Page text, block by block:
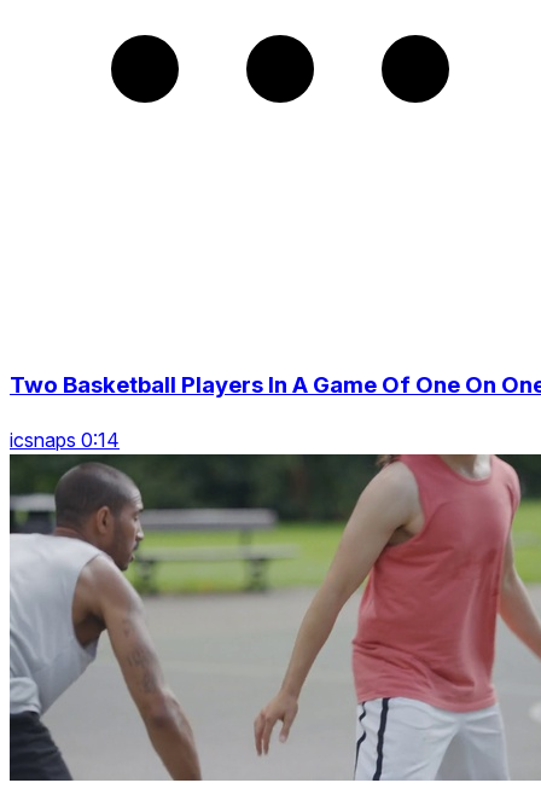
Two Basketball Players In A Game Of One On
icsnaps 0:14